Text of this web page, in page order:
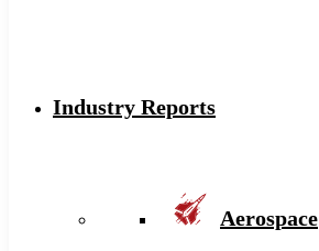
Industry Reports
Aerospace